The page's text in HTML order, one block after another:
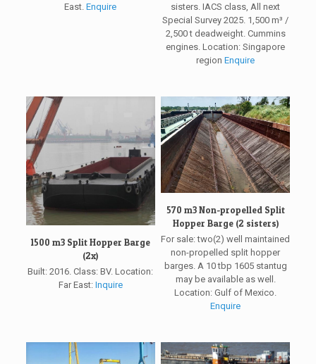
East.Enquire
sisters. IACS class, All next
Special Survey 2025. 1,500 m³ /
2,500 t deadweight. Cummins
engines. Location: Singapore
region Enquire
1500 m3 Split Hopper Barge
(2x)
Built: 2016. Class: BV. Location:
Far East: Inquire
570 m3 Non-propelled Split
Hopper Barge (2 sisters)
For sale: two(2) well maintained
non-propelled split hopper
barges. A 10 tbp 1605 stantug
may be available as well.
Location: Gulf of Mexico.
Enquire